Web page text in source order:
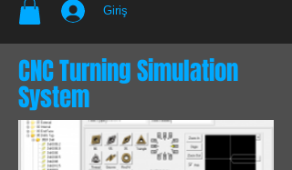
Giriş
CNC Turning Simulation
System